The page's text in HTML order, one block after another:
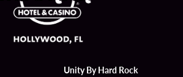
Unity By Hard Rock